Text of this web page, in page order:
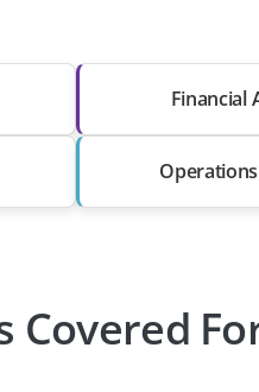
Financial
Covered